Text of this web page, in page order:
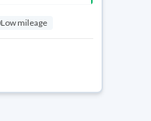
Low mileage